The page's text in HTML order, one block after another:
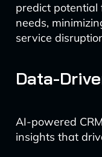
predict potential
needs,
service
Data-
AI-powered
insights that